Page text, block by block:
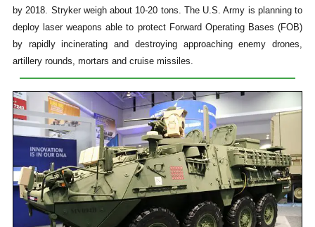
by 2018. Stryker weigh about 10-20 tons. The U.S. Army is planning to
deploy laser weapons able to protect Forward Operating Bases (FOB)
by rapidly incinerating and destroying approaching enemy drones,
artillery rounds, mortars and cruise missiles.